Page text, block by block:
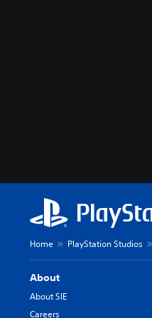
Home PlayStation Studios
About
About SIE
Careers